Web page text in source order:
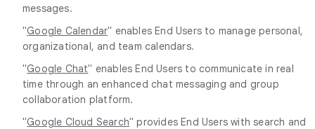
messages.
"Google Calendar" enables End Users to manage personal,
organizational, and team calendars.
"Google Chat" enables End Users to communicate in real
time through an enhanced chat messaging and group
collaboration platform.
"Google Cloud Search" provides End Users with search and